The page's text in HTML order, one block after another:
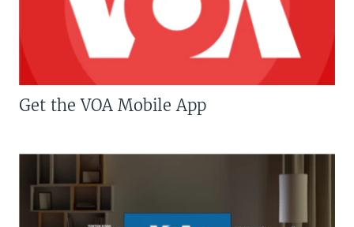
Get the VOA Mobile App